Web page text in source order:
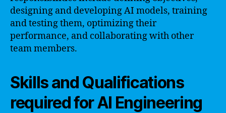
designing and developing AI models, training
and testing them, optimizing their
performance, and collaborating with other
team members.
Skills and Qualifications
required for AI Engineering